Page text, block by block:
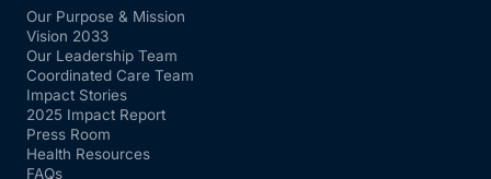
Our Purpose & Mission
Vision 2033
Our Leadership Team
Coordinated Care Team
Impact Stories
2025 Impact Report
Press Room
Health Resources
FAQs